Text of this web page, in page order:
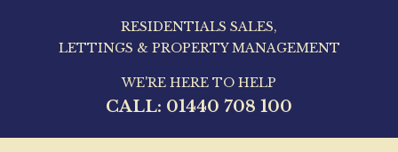
RESIDENTIALS SALES,
LETTINGS & PROPERTY MANAGEMENT
WE'RE HERE TO HELP
CALL: 01440 708 100